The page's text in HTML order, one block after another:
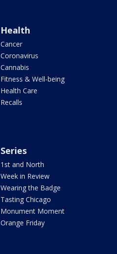
Health
Cancer
Coronavirus
Cannabis
Fitness & Well-being
Health Care
Recalls
Series
1st and North
Week in Review
Wearing the Badge
Tasting Chicago
Monument Moment
Orange Friday